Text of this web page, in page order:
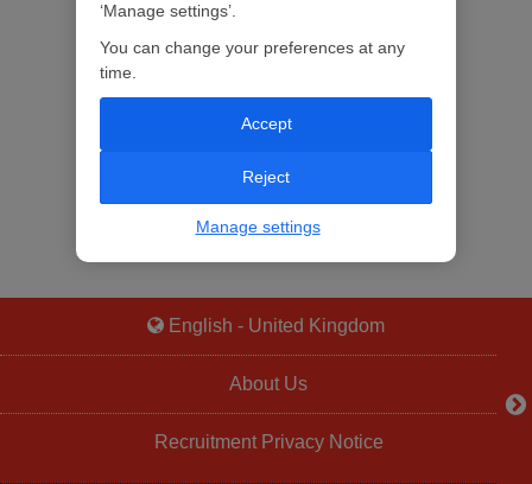
English - United Kingdom
About Us
Recruitment Privacy Notice
‘Manage settings’.
You can change your preferences at any
time.
Reject
Accept
Manage settings